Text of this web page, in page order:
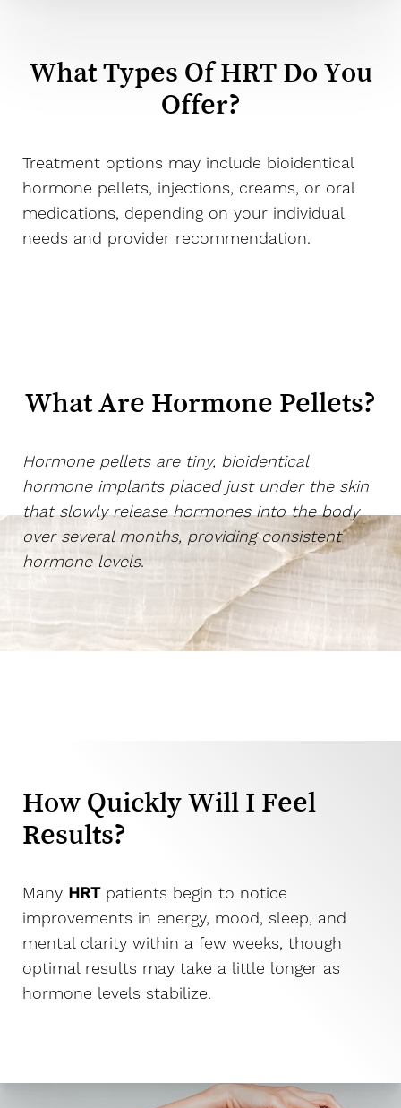
What Types Of HRT Do You
Offer?
Treatment options may include bioidentical
hormone pellets, injections, creams, or oral
medications, depending on your individual
needs and provider recommendation.
What Are Hormone Pellets?
Hormone pellets are tiny, bioidentical
hormone implants placed just under the skin
that slowly release hormones into the body
over several months, providing consistent
hormone levels.
How Quickly Will I Feel
Results?
Many HRTpatients begin to notice
improvements in energy, mood, sleep, and
mental clarity within a few weeks, though
optimal results may take a little longer as
hormone levels stabilize.
Larger Text Text Spacing